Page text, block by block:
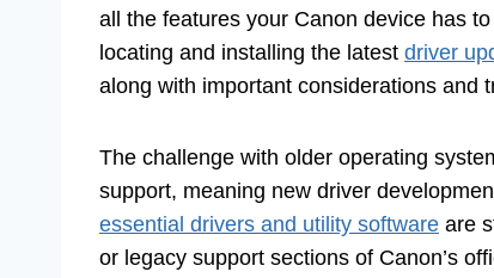
all the features your Canon device has
locating and installing the latest driver
along with important considerations and
The challenge with older operating
support, meaning new driver
essential drivers and utility software are
or legacy support sections of Canon’s